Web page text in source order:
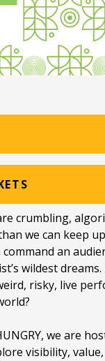
crumbling,
we can keep
an
wildest
risky, live
we are
visibility,
of Fine Art
University
type:Curated
minutes